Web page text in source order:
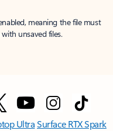
meaning the file must
unsaved files.
UltraSurface RTX Spark